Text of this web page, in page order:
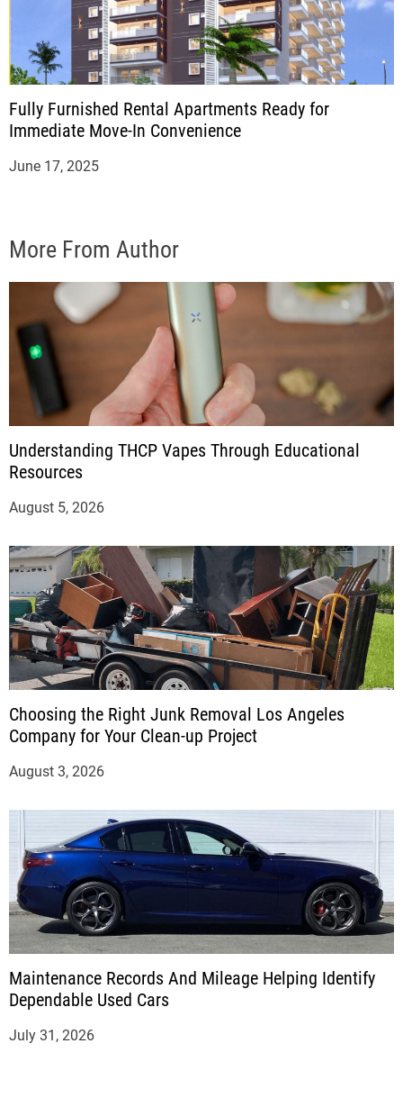
Fully Furnished Rental Apartments Ready for
Immediate Move-In Convenience
June 17, 2025
More From Author
Understanding THCP Vapes Through Educational
Resources
August 5, 2026
Choosing the Right Junk Removal Los Angeles
Company for Your Clean-up Project
August 3, 2026
Maintenance Records And Mileage Helping Identify
Dependable Used Cars
July 31, 2026